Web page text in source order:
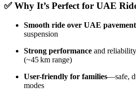
✅ Why It’s Perfect for UAE
Smooth ride over UAE
suspension
Strong performance and
(~45 km range)
User-friendly for families—safe,
modes